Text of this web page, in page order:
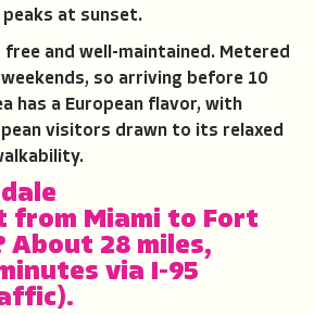
at sunset.
and well-maintained. Metered
so arriving before 10
has a European flavor, with
visitors drawn to its relaxed
from Miami to Fort
About 28 miles,
via I-95